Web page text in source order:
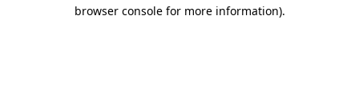
browser console for more information).